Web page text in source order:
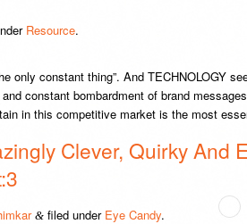
Resource.
only constant thing”. And TECHNOLOGY
constant bombardment of brand
in this competitive market is the most
Clever, Quirky And
& filed under Eye Candy.